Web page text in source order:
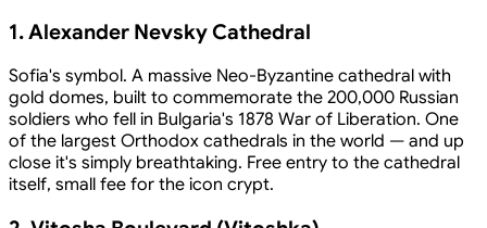
1. Alexander Nevsky Cathedral
Sofia's symbol. A massive Neo-Byzantine cathedral with
gold domes, built to commemorate the 200,000 Russian
soldiers who fell in Bulgaria's 1878 War of Liberation. One
of the largest Orthodox cathedrals in the world — and up
close it's simply breathtaking. Free entry to the cathedral
itself, small fee for the icon crypt.